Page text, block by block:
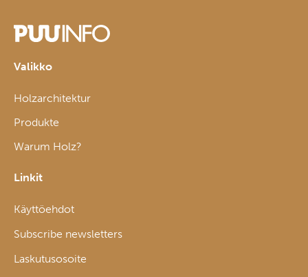
Valikko
Holzarchitektur
Produkte
Warum Holz?
Linkit
Käyttöehdot
Subscribe newsletters
Laskutusosoite